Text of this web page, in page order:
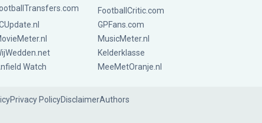
FootballCritic.com
GPFans.com
MusicMeter.nl
Kelderklasse
Watch
MeeMetOranje.nl
Privacy PolicyDisclaimerAuthors